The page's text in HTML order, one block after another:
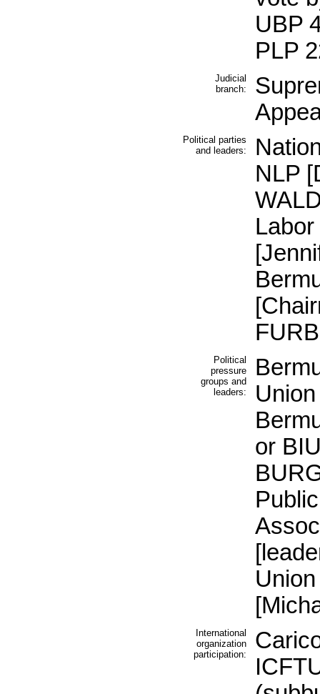
UBP
PLP
Judicial
branch:
Political parties
and leaders:
NLP
Political
pressure
groups and
leaders:
or
International
organization
participation: